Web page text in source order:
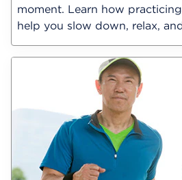
moment. Learn how
help you slow down, relax,